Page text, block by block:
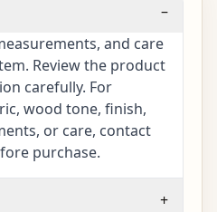
–
and care
Review the product
carefully. For
wood tone, finish,
or care, contact
purchase.
+